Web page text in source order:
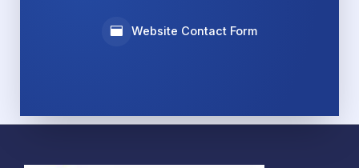
Website Contact Form